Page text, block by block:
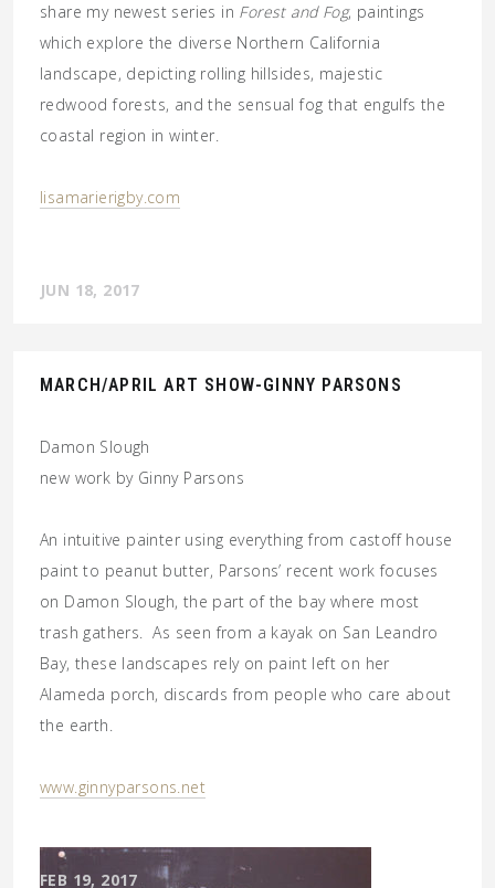
share my newest series in Forest and Fog, paintings
which explore the diverse Northern California
landscape, depicting rolling hillsides, majestic
redwood forests, and the sensual fog that engulfs the
coastal region in winter.
lisamarierigby.com
JUN 18, 2017
MARCH/APRIL ART SHOW-GINNY PARSONS
Damon Slough
new work by Ginny Parsons
An intuitive painter using everything from castoff house
paint to peanut butter, Parsons’ recent work focuses
on Damon Slough, the part of the bay where most
trash gathers. As seen from a kayak on San Leandro
Bay, these landscapes rely on paint left on her
Alameda porch, discards from people who care about
the earth.
www.ginnyparsons.net
FEB 19, 2017